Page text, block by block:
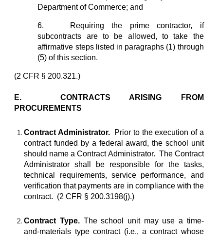
Department of Commerce; and
6.
Requiring the prime contractor, if
subcontracts are to be allowed, to take the
affirmative steps listed in paragraphs (1) through
(5) of this section.
(2 CFR § 200.321.)
E. CONTRACTS ARISING FROM
PROCUREMENTS
Contract Administrator. Prior to the execution of a
contract funded by a federal award, the school unit
should name a Contract Administrator. The Contract
Administrator shall be responsible for the tasks,
technical requirements, service performance, and
verification that payments are in compliance with the
contract. (2 CFR § 200.3198(j).)
Contract Type. The school unit may use a time-
and-materials type contract (i.e., a contract whose